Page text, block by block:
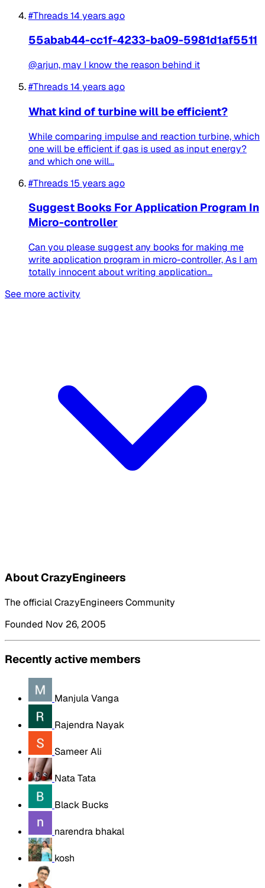
#Threads14 years ago
55abab44-cc1f-4233-ba09-5981d1af5511
@arjun, may I know the reason behind it
#Threads14 years ago
What kind of turbine will be efficient?
While comparing impulse and reaction turbine, which
one will be efficient if gas is used as input energy?
and which one will...
#Threads15 years ago
Suggest Books For Application Program In
Micro-controller
Can you please suggest any books for making me
write application program in micro-controller, As I am
totally innocent about writing application...
See more activity
About CrazyEngineers
The official CrazyEngineers Community
Founded Nov 26, 2005
Recently active members
Manjula Vanga
Rajendra Nayak
Sameer Ali
Nata Tata
Black Bucks
narendra bhakal
kosh